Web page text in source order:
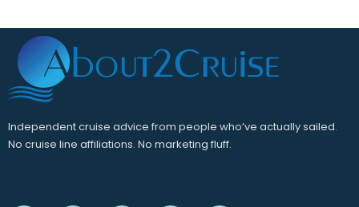
Independent cruise advice from people who’ve actually sailed.
No cruise line affiliations. No marketing fluff.